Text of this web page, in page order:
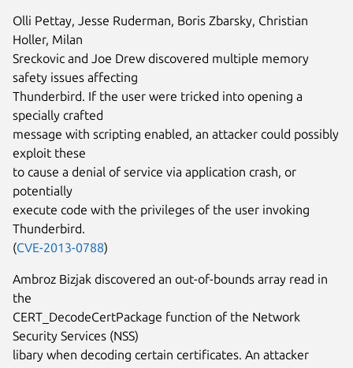
Olli Pettay, Jesse Ruderman, Boris Zbarsky, Christian
Holler, Milan
Sreckovic and Joe Drew discovered multiple memory
safety issues affecting
Thunderbird. If the user were tricked into opening a
specially crafted
message with scripting enabled, an attacker could possibly
exploit these
to cause a denial of service via application crash, or
potentially
execute code with the privileges of the user invoking
Thunderbird.
(CVE-2013-0788)
Ambroz Bizjak discovered an out-of-bounds array read in
the
CERT_DecodeCertPackage function of the Network
Security Services (NSS)
libary when decoding certain certificates. An attacker